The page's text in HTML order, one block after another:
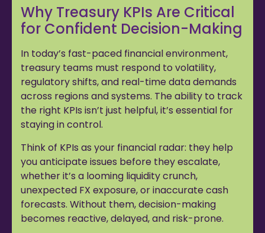
Why Treasury KPIs Are Critical
for Confident Decision-Making
In today’s fast-paced financial environment,
treasury teams must respond to volatility,
regulatory shifts, and real-time data demands
across regions and systems. The ability to track
the right KPIs isn’t just helpful, it’s essential for
staying in control.
Think of KPIs as your financial radar: they help
you anticipate issues before they escalate,
whether it’s a looming liquidity crunch,
unexpected FX exposure, or inaccurate cash
forecasts. Without them, decision-making
becomes reactive, delayed, and risk-prone.